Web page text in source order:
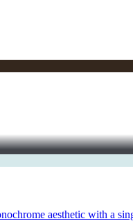
aesthetic with a